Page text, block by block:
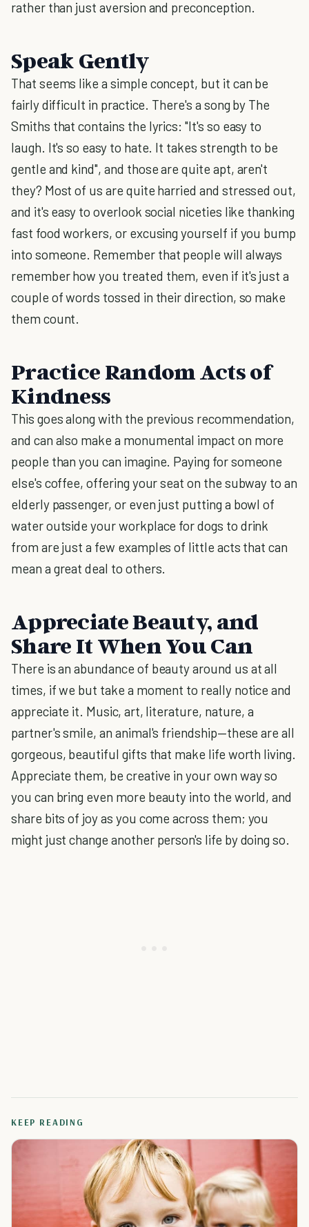
rather than just aversion and preconception.
Speak Gently
That seems like a simple concept, but it can be
fairly difficult in practice. There's a song by The
Smiths that contains the lyrics: "It's so easy to
laugh. It's so easy to hate. It takes strength to be
gentle and kind", and those are quite apt, aren't
they? Most of us are quite harried and stressed out,
and it's easy to overlook social niceties like thanking
fast food workers, or excusing yourself if you bump
into someone. Remember that people will always
remember how you treated them, even if it's just a
couple of words tossed in their direction, so make
them count.
Practice Random Acts of
Kindness
This goes along with the previous recommendation,
and can also make a monumental impact on more
people than you can imagine. Paying for someone
else's coffee, offering your seat on the subway to an
elderly passenger, or even just putting a bowl of
water outside your workplace for dogs to drink
from are just a few examples of little acts that can
mean a great deal to others.
Appreciate Beauty, and
Share It When You Can
There is an abundance of beauty around us at all
times, if we but take a moment to really notice and
appreciate it. Music, art, literature, nature, a
partner's smile, an animal's friendship—these are all
gorgeous, beautiful gifts that make life worth living.
Appreciate them, be creative in your own way so
you can bring even more beauty into the world, and
share bits of joy as you come across them; you
might just change another person's life by doing so.
KEEP READING